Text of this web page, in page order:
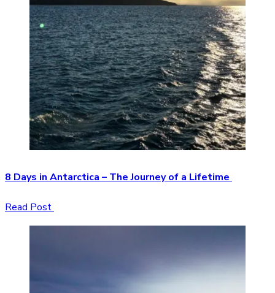
8 Days in Antarctica – The Journey of a Lifetime
Read Post